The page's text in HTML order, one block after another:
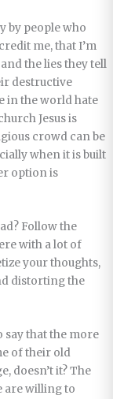
by people who
me, that I’m
the lies they tell
destructive
in the world hate
Jesus is
crowd can be
when it is built
option is
Follow the
with a lot of
your thoughts,
distorting the
say that the more
of their old
doesn’t it? The
are willing to